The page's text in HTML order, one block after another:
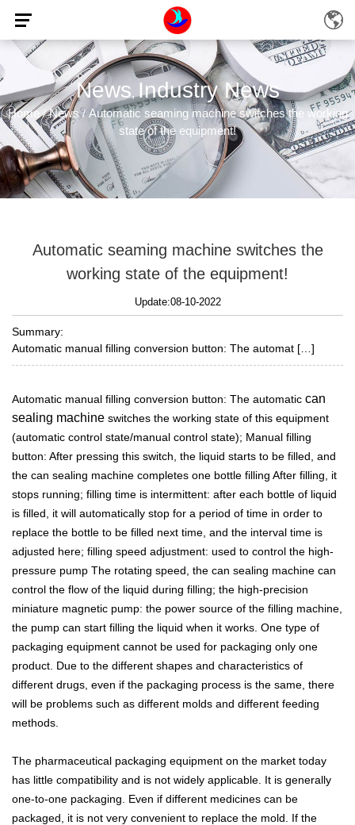
News, Industry News
Home/News/Automatic seaming machine switches the working
state of the equipment!
Automatic seaming machine switches the
working state of the equipment!
Update:08-10-2022
Summary:
Automatic manual filling conversion button: The automat […]
Automatic manual filling conversion button: The automatic can
sealing machine switches the working state of this equipment
(automatic control state/manual control state); Manual filling
button: After pressing this switch, the liquid starts to be filled, and
the can sealing machine completes one bottle filling After filling, it
stops running; filling time is intermittent: after each bottle of liquid
is filled, it will automatically stop for a period of time in order to
replace the bottle to be filled next time, and the interval time is
adjusted here; filling speed adjustment: used to control the high-
pressure pump The rotating speed, the can sealing machine can
control the flow of the liquid during filling; the high-precision
miniature magnetic pump: the power source of the filling machine,
the pump can start filling the liquid when it works. One type of
packaging equipment cannot be used for packaging only one
product. Due to the different shapes and characteristics of
different drugs, even if the packaging process is the same, there
will be problems such as different molds and different feeding
methods.
The pharmaceutical packaging equipment on the market today
has little compatibility and is not widely applicable. It is generally
one-to-one packaging. Even if different medicines can be
packaged, it is not very convenient to replace the mold. If the